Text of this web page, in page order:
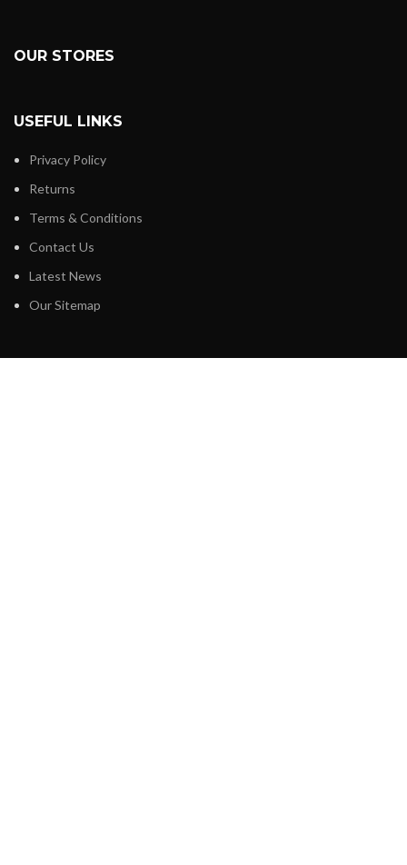
OUR STORES
USEFUL LINKS
Privacy Policy
Returns
Terms & Conditions
Contact Us
Latest News
Our Sitemap